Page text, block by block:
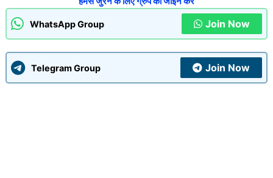
WhatsApp Group Join Now
Telegram Group Join Now